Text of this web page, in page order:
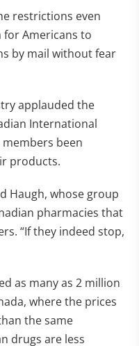
restrictions even
for Americans to
by mail without fear
applauded the
International
been
products.
Haugh, whose group
pharmacies that
“If they indeed stop,
as many as 2 million
where the prices
the same
drugs are less